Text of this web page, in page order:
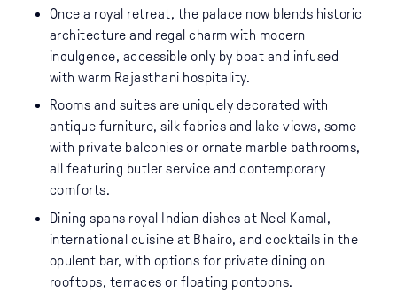
Once a royal retreat, the palace now blends historic
architecture and regal charm with modern
indulgence, accessible only by boat and infused
with warm Rajasthani hospitality.
Rooms and suites are uniquely decorated with
antique furniture, silk fabrics and lake views, some
with private balconies or ornate marble bathrooms,
all featuring butler service and contemporary
comforts.
Dining spans royal Indian dishes at Neel Kamal,
international cuisine at Bhairo, and cocktails in the
opulent bar, with options for private dining on
rooftops, terraces or floating pontoons.